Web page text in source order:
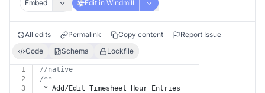
Embed
Edit in Windmill
All edits Permalink Copy content
Report Issue
Code
Schema Lockfile
1
//native
2
/**
3
* Add/Edit Timesheet Hour Entries